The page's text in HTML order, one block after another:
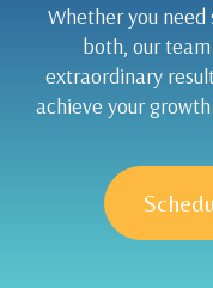
Whether you
both, our
extraordinary
achieve your